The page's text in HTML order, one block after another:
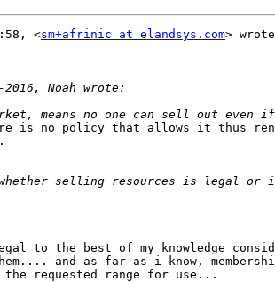
<sm+afrinic at elandsys.com>
is no policy that allows it thus
to the best of my knowledge
them.... and as far as i know,
requested range for use...